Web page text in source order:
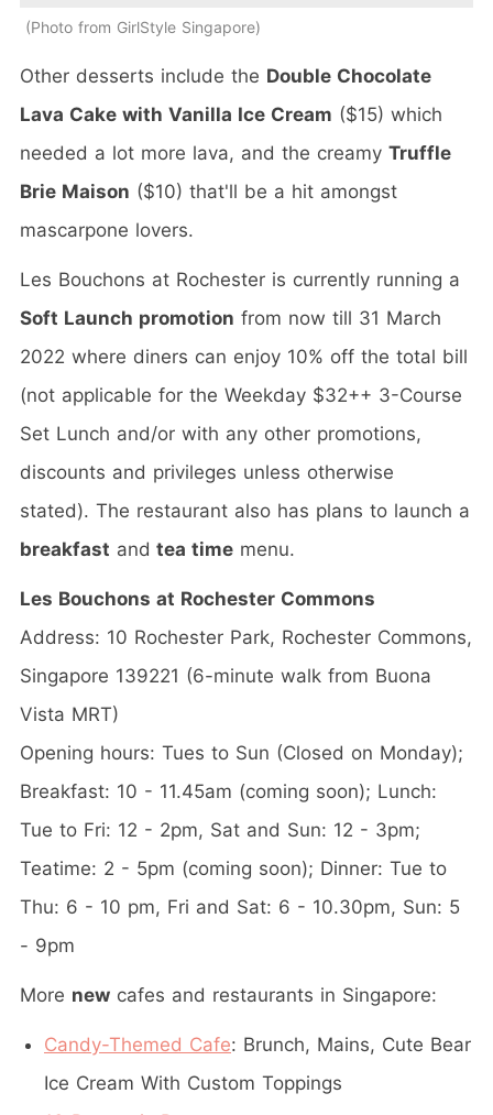
Photo from GirlStyle Singapore
Other desserts include the Double Chocolate
Lava Cake with Vanilla Ice Cream ($15) which
needed a lot more lava, and the creamy Truffle
Brie Maison ($10) that'll be a hit amongst
mascarpone lovers.
Les Bouchons at Rochester is currently running a
Soft Launch promotion from now till 31 March
2022 where diners can enjoy 10% off the total bill
(not applicable for the Weekday $32++ 3-Course
Set Lunch and/or with any other promotions,
discounts and privileges unless otherwise
stated). The restaurant also has plans to launch a
breakfast and tea time menu.
Les Bouchons at Rochester Commons
Address: 10 Rochester Park, Rochester Commons,
Singapore 139221 (6-minute walk from Buona
Vista MRT)
Opening hours: Tues to Sun (Closed on Monday);
Breakfast: 10 - 11.45am (coming soon); Lunch:
Tue to Fri: 12 - 2pm, Sat and Sun: 12 - 3pm;
Teatime: 2 - 5pm (coming soon); Dinner: Tue to
Thu: 6 - 10 pm, Fri and Sat: 6 - 10.30pm, Sun: 5
- 9pm
More new cafes and restaurants in Singapore:
Candy-Themed Cafe: Brunch, Mains, Cute Bear
Ice Cream With Custom Toppings